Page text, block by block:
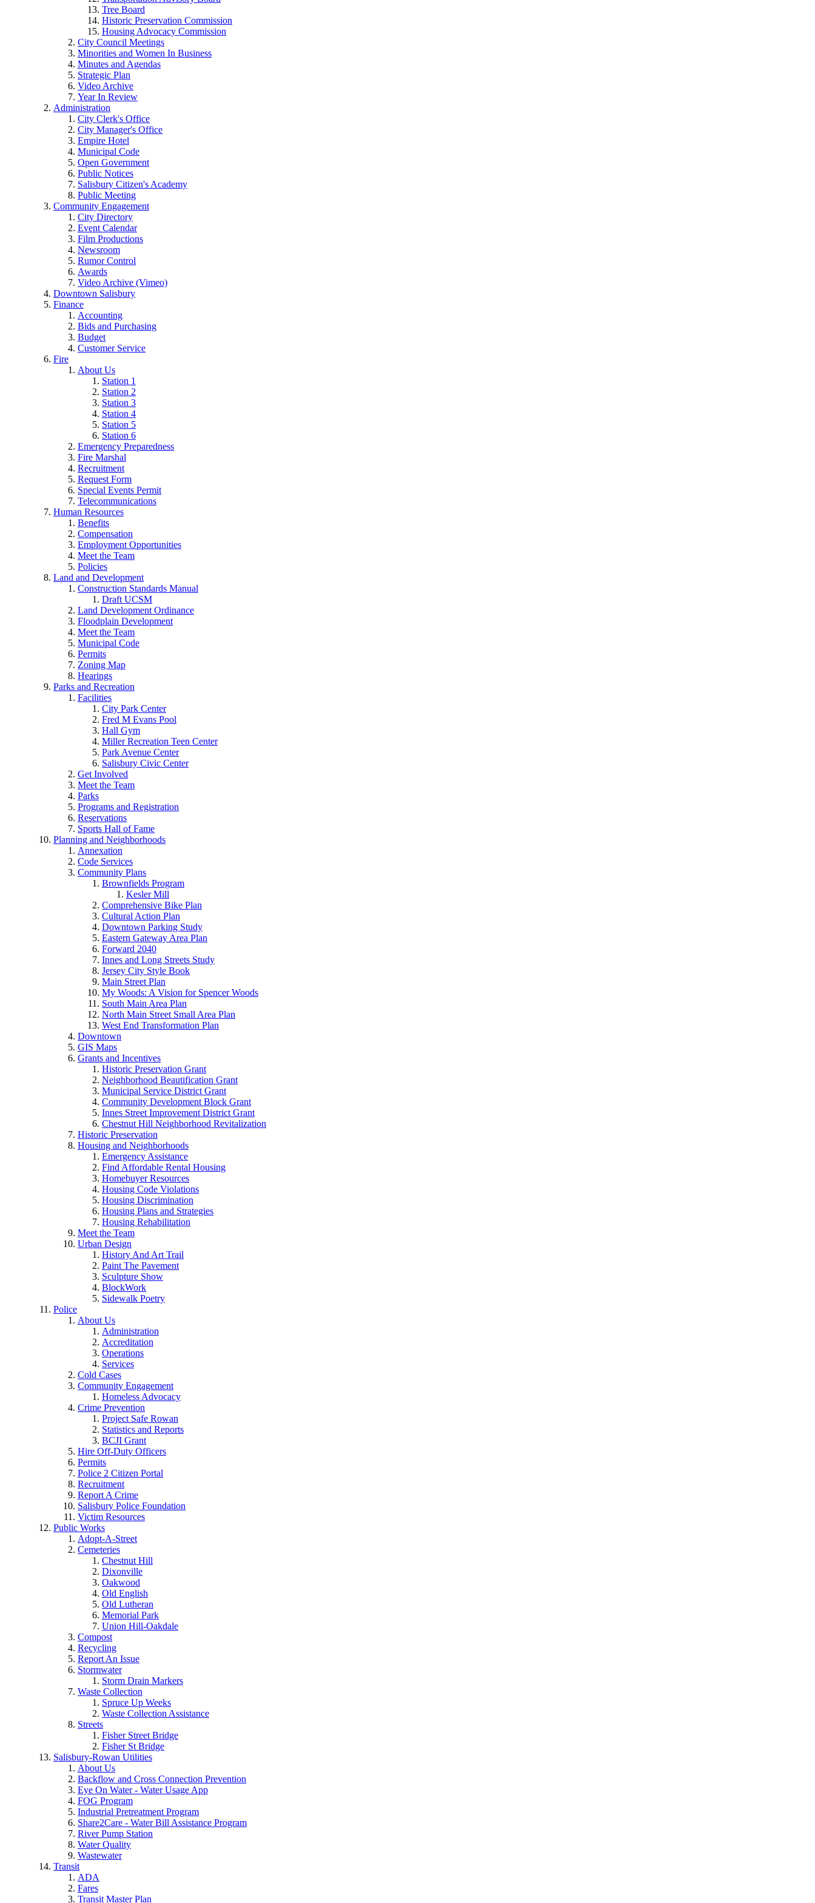
Tree Board
Historic Preservation Commission
Housing Advocacy Commission
City Council Meetings
Minorities and Women In Business
Minutes and Agendas
Strategic Plan
Video Archive
Year In Review
Administration
City Clerk's Office
City Manager's Office
Empire Hotel
Municipal Code
Open Government
Public Notices
Salisbury Citizen's Academy
Public Meeting
Community Engagement
City Directory
Event Calendar
Film Productions
Newsroom
Rumor Control
Awards
Video Archive (Vimeo)
Downtown Salisbury
Finance
Accounting
Bids and Purchasing
Budget
Customer Service
Fire
About Us
Station 1
Station 2
Station 3
Station 4
Station 5
Station 6
Emergency Preparedness
Fire Marshal
Recruitment
Request Form
Special Events Permit
Telecommunications
Human Resources
Benefits
Compensation
Employment Opportunities
Meet the Team
Policies
Land and Development
Construction Standards Manual
Draft UCSM
Land Development Ordinance
Floodplain Development
Meet the Team
Municipal Code
Permits
Zoning Map
Hearings
Parks and Recreation
Facilities
City Park Center
Fred M Evans Pool
Hall Gym
Miller Recreation Teen Center
Park Avenue Center
Salisbury Civic Center
Get Involved
Meet the Team
Parks
Programs and Registration
Reservations
Sports Hall of Fame
Planning and Neighborhoods
Annexation
Code Services
Community Plans
Brownfields Program
Kesler Mill
Comprehensive Bike Plan
Cultural Action Plan
Downtown Parking Study
Eastern Gateway Area Plan
Forward 2040
Innes and Long Streets Study
Jersey City Style Book
Main Street Plan
My Woods: A Vision for Spencer Woods
South Main Area Plan
North Main Street Small Area Plan
West End Transformation Plan
Downtown
GIS Maps
Grants and Incentives
Historic Preservation Grant
Neighborhood Beautification Grant
Municipal Service District Grant
Community Development Block Grant
Innes Street Improvement District Grant
Chestnut Hill Neighborhood Revitalization
Historic Preservation
Housing and Neighborhoods
Emergency Assistance
Find Affordable Rental Housing
Homebuyer Resources
Housing Code Violations
Housing Discrimination
Housing Plans and Strategies
Housing Rehabilitation
Meet the Team
Urban Design
History And Art Trail
Paint The Pavement
Sculpture Show
BlockWork
Sidewalk Poetry
Police
About Us
Administration
Accreditation
Operations
Services
Cold Cases
Community Engagement
Homeless Advocacy
Crime Prevention
Project Safe Rowan
Statistics and Reports
BCJI Grant
Hire Off-Duty Officers
Permits
Police 2 Citizen Portal
Recruitment
Report A Crime
Salisbury Police Foundation
Victim Resources
Public Works
Adopt-A-Street
Cemeteries
Chestnut Hill
Dixonville
Oakwood
Old English
Old Lutheran
Memorial Park
Union Hill-Oakdale
Compost
Recycling
Report An Issue
Stormwater
Storm Drain Markers
Waste Collection
Spruce Up Weeks
Waste Collection Assistance
Streets
Fisher Street Bridge
Fisher St Bridge
Salisbury-Rowan Utilities
About Us
Backflow and Cross Connection Prevention
Eye On Water - Water Usage App
FOG Program
Industrial Pretreatment Program
Share2Care - Water Bill Assistance Program
River Pump Station
Water Quality
Wastewater
Transit
ADA
Fares
Transit Master Plan